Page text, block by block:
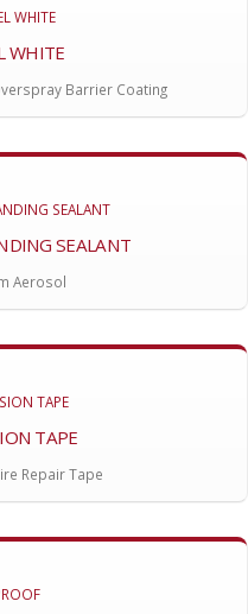
WHITE
Barrier Coating
SEALANT
Aerosol
TAPE
Repair Tape